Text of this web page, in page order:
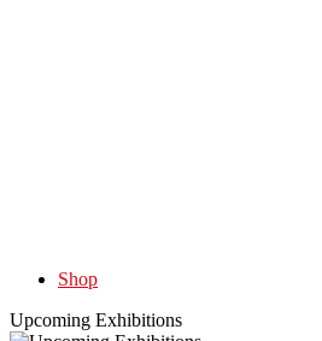
Shop
Upcoming Exhibitions